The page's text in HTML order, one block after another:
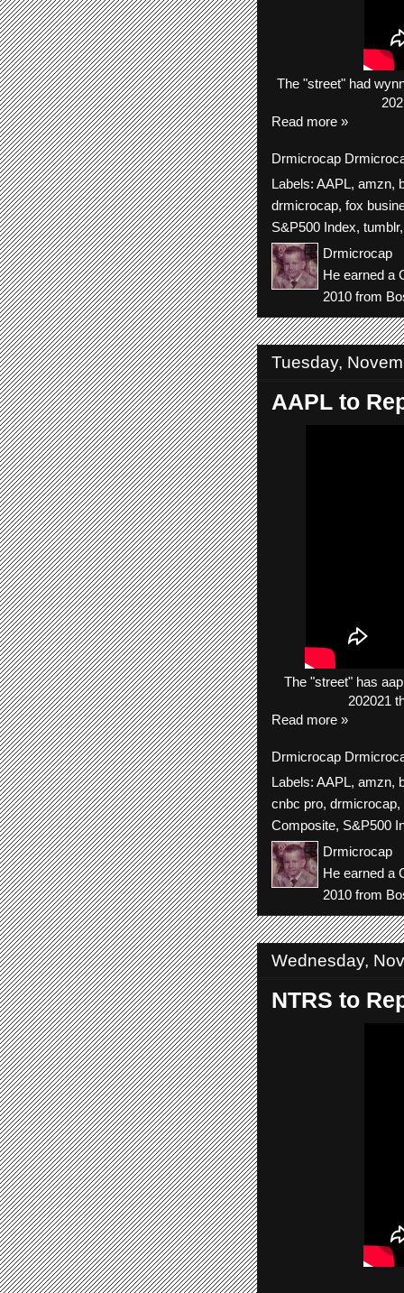
The "street" had
Read more »
Drmicrocap
Labels: AAPL, amzn,
drmicrocap, fox
S&P500 Index, tumblr
Drmicrocap
He earned a
2010 from
Tuesday,
AAPL to
The"street" has
202021
Read more »
Drmicrocap
Labels: AAPL, amzn,
cnbc pro, drmicrocap,
Composite, S&P500
Drmicrocap
He earned a
2010 from
Wednesday,
NTRS to